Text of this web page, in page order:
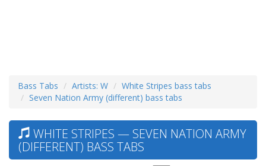
Bass Tabs Artists: W
White Stripes bass tabs
Seven Nation Army (different) bass tabs
WHITE STRIPES — SEVEN NATION ARMY
(DIFFERENT) BASS TABS